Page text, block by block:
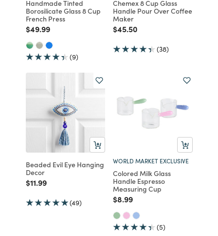
Handmade Tinted
Borosilicate Glass 8 Cup
French Press
Price reduced from
$49.99to
(9)
Chemex 8 Cup Glass
Handle Pour Over Coffee
Maker
Price reduced from
$45.50to
(38)
Beaded Evil Eye Hanging
Decor
Price reduced from
$11.99to
(49)
WORLD MARKET EXCLUSIVE
Colored Milk Glass
Handle Espresso
Measuring Cup
Price reduced from
$8.99to
(5)